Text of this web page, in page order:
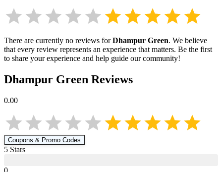
There are currently no reviews forDhampur Green. We believe
that every review represents an experience that matters. Be the first
to share your experience and help guide our community!
Dhampur Green Reviews
0.00
Coupons & Promo Codes
5 Stars